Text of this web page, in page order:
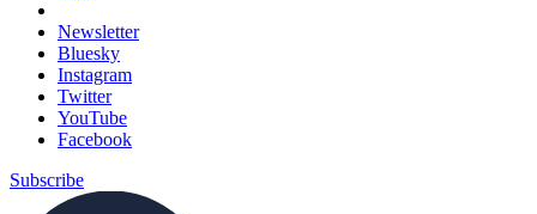
Newsletter
Bluesky
Instagram
Twitter
YouTube
Facebook
Subscribe